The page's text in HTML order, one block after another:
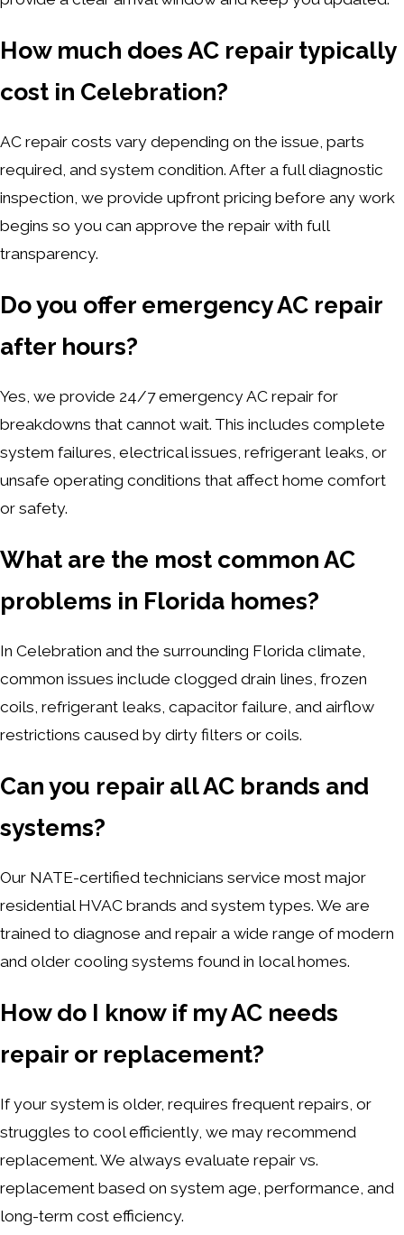
How much does AC repair typically
cost in Celebration?
AC repair costs vary depending on the issue, parts
required, and system condition. After a full diagnostic
inspection, we provide upfront pricing before any work
begins so you can approve the repair with full
transparency.
Do you offer emergency AC repair
after hours?
Yes, we provide 24/7 emergency AC repair for
breakdowns that cannot wait. This includes complete
system failures, electrical issues, refrigerant leaks, or
unsafe operating conditions that affect home comfort
or safety.
What are the most common AC
problems in Florida homes?
In Celebration and the surrounding Florida climate,
common issues include clogged drain lines, frozen
coils, refrigerant leaks, capacitor failure, and airflow
restrictions caused by dirty filters or coils.
Can you repair all AC brands and
systems?
Our NATE-certified technicians service most major
residential HVAC brands and system types. We are
trained to diagnose and repair a wide range of modern
and older cooling systems found in local homes.
How do I know if my AC needs
repair or replacement?
If your system is older, requires frequent repairs, or
struggles to cool efficiently, we may recommend
replacement. We always evaluate repair vs.
replacement based on system age, performance, and
long-term cost efficiency.